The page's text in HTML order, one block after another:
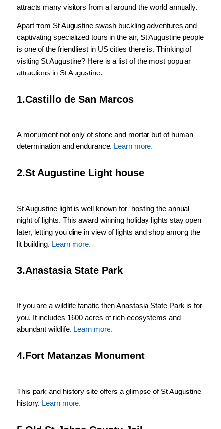
attracts many visitors from all around the world annually.
Apart from St Augustine swash buckling adventures and
captivating specialized tours in the air, St Augustine people
is one of the friendliest in US cities there is. Thinking of
visiting St Augustine? Here is a list of the most popular
attractions in St Augustine.
1.Castillo de San Marcos
A monument not only of stone and mortar but of human
determination and endurance. Learn more.
2.St Augustine Light house
St Augustine light is well known for hosting the annual
night of lights. This award winning holiday lights stay open
later, letting you dine in view of lights and shop among the
lit building. Learn more.
3.Anastasia State Park
If you are a wildlife fanatic then Anastasia State Park is for
you. It includes 1600 acres of rich ecosystems and
abundant wildlife. Learn more.
4.Fort Matanzas Monument
This park and history site offers a glimpse of St Augustine
history. Learn more.